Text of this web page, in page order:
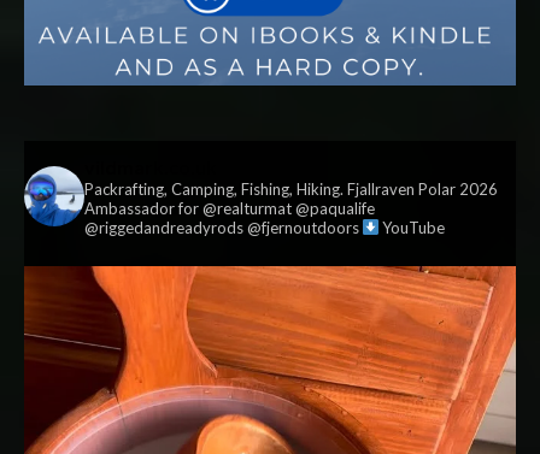
Packrafting, Camping, Fishing, Hiking. Fjallraven Polar 2026
Ambassador for @realturmat @paqualife
@riggedandreadyrods @fjernoutdoors
YouTube